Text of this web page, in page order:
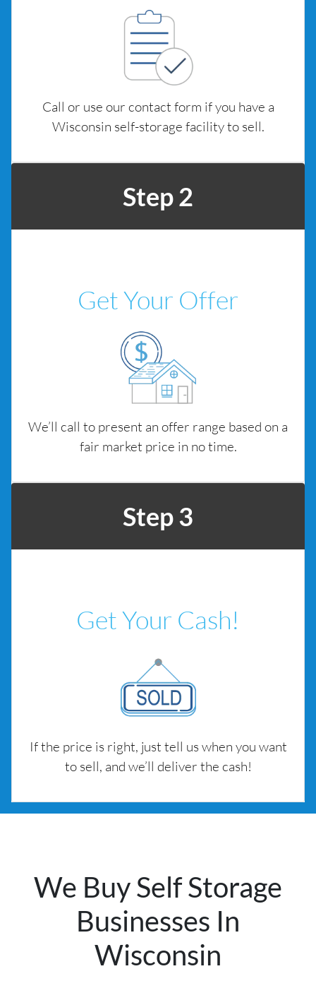
Call or use our contact form if you have a
Wisconsin self-storage facility to sell.
Step 2
Get Your Offer
We’ll call to present an offer range based on a
fair market price in no time.
Step 3
Get Your Cash!
If the price is right, just tell us when you want
to sell, and we’ll deliver the cash!
We Buy Self Storage
Businesses In
Wisconsin